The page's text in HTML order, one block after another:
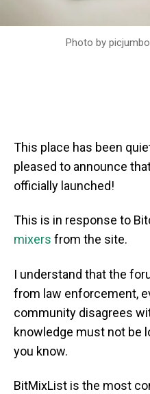
Photo by
This place has been
pleased to announce
officially launched!
This is in response to
mixers from the site.
I understand that the
from law enforcement,
community disagrees
knowledge must not be
you know.
BitMixList is the most